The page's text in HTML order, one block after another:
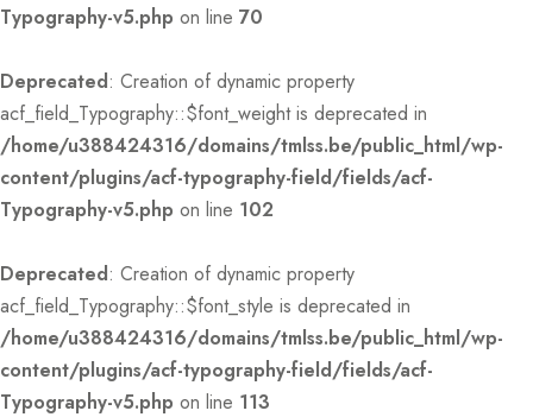
Typography-v5.php on line 70
Deprecated: Creation of dynamic property
acf_field_Typography::$font_weight is deprecated in
/home/u388424316/domains/tmlss.be/public_html/wp-
content/plugins/acf-typography-field/fields/acf-
Typography-v5.php on line 102
Deprecated: Creation of dynamic property
acf_field_Typography::$font_style is deprecated in
/home/u388424316/domains/tmlss.be/public_html/wp-
content/plugins/acf-typography-field/fields/acf-
Typography-v5.php on line 113